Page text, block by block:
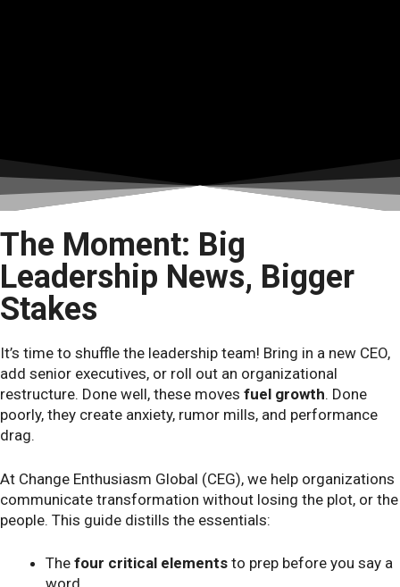
The Moment: Big
Leadership News, Bigger
Stakes
It’s time to shuffle the leadership team! Bring in a new CEO,
add senior executives, or roll out an organizational
restructure. Done well, these moves fuel growth. Done
poorly, they create anxiety, rumor mills, and performance
drag.
At Change Enthusiasm Global (CEG), we help organizations
communicate transformation without losing the plot, or the
people. This guide distills the essentials:
The four critical elements to prep before you say a